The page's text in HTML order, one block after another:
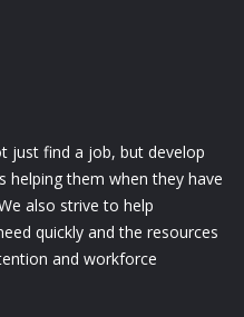
just find a job, but develop
helping them when they have
also strive to help
quickly and the resources
and workforce